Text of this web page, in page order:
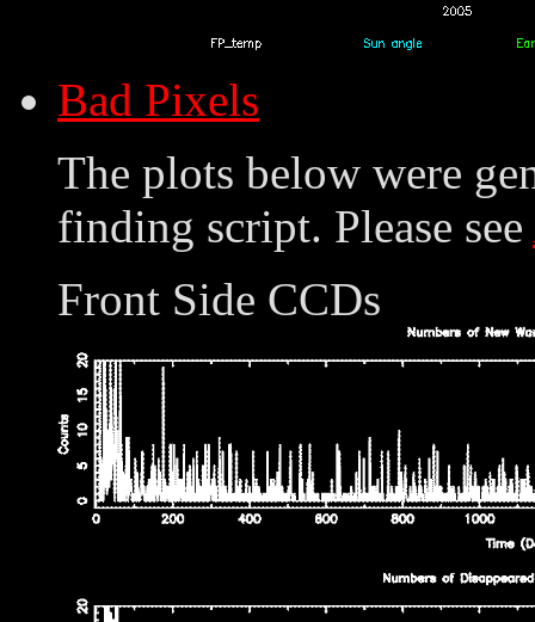
Bad Pixels
The plots below were
finding script. Please see
Front Side CCDs